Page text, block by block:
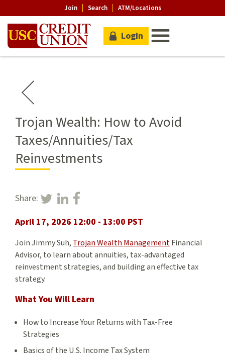
Join Search ATM/Locations
Login
Trojan Wealth: How to Avoid
Taxes/Annuities/Tax
Reinvestments
Share:
April 17, 2026 12:00 - 13:00 PST
Join Jimmy Suh, Trojan Wealth ManagementFinancial
Advisor, to learn about annuities, tax-advantaged
reinvestment strategies, and building an effective tax
strategy.
What You Will Learn
How to Increase Your Returns with Tax-Free
Strategies
Basics of the U.S. Income Tax System